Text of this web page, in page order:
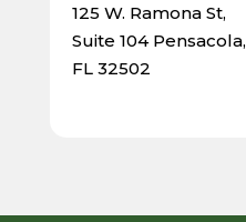
125 W. Ramona St,
Suite 104 Pensacola,
FL 32502